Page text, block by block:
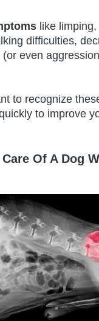
like
difficulties,
even
to recognize
to improve
Care Of A Dog